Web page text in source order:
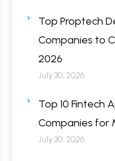
Top Proptech
Companies to
2026
July 30, 2026
Top 10 Fintech
Companies for
July 30, 2026